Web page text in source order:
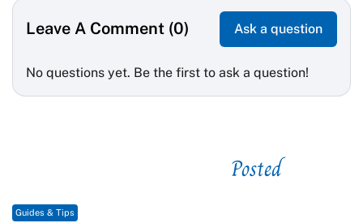
Leave A Comment (0) Ask a question
No questions yet. Be the first to ask a question!
Posted